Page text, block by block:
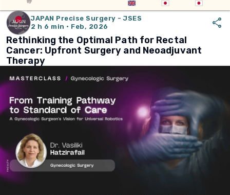
JAPAN Precise Surgery - JSES
2 h 6 min · Feb, 2026
share
Rethinking the Optimal Path for Rectal
Cancer: Upfront Surgery and Neoadjuvant
Therapy